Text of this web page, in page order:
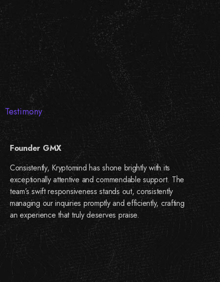
Testimony
Founder GMX
Consistently, Kryptomind has shone brightly with its
exceptionally attentive and commendable support. The
team’s swift responsiveness stands out, consistently
managing our inquiries promptly and efficiently, crafting
an experience that truly deserves praise.